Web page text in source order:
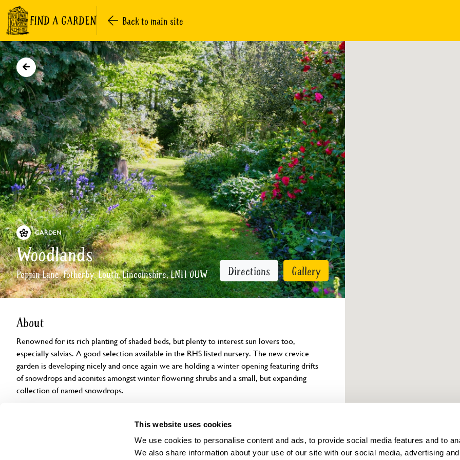
This website uses cookies
We use cookies to personalise content and ads, to provide social media features and to
We also share information about your use of our site with our social media, advertising
FIND A GARDEN Back to main site
GARDEN
Woodlands
Peppin Lane, Fotherby, Louth, Lincolnshire, LN11 0UW Directions Gallery
About
Renowned for its rich planting of shaded beds, but plenty to interest sun lovers too,
especially salvias. A good selection available in the RHS listed nursery. The new crevice
garden is developing nicely and once again we are holding a winter opening featuring drifts
of snowdrops and aconites amongst winter flowering shrubs and a small, but expanding
collection of named snowdrops.
Accessibility Find us